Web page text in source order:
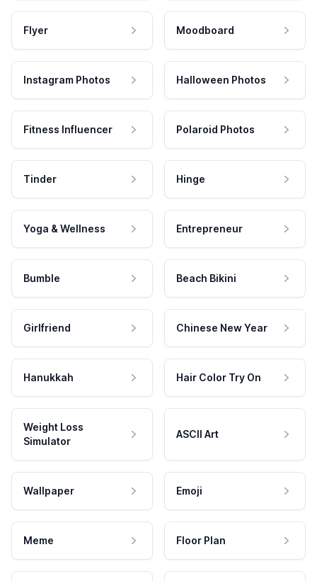
Flyer Moodboard
Instagram Photos Halloween Photos
Fitness Influencer Polaroid Photos
Tinder Hinge
Yoga & Wellness Entrepreneur
Bumble Beach Bikini
Girlfriend Chinese New Year
Hanukkah Hair Color Try On
Weight Loss
Simulator
ASCII Art
Wallpaper Emoji
Meme Floor Plan